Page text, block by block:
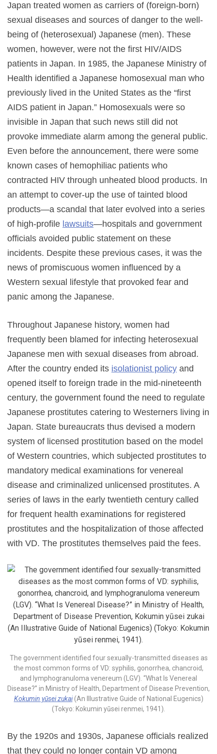
Japan treated women as carriers of (foreign-born)
sexual diseases and sources of danger to the well-
being of (heterosexual) Japanese (men). These
women, however, were not the first HIV/AIDS
patients in Japan. In 1985, the Japanese Ministry of
Health identified a Japanese homosexual man who
previously lived in the United States as the “first
AIDS patient in Japan.” Homosexuals were so
invisible in Japan that such news still did not
provoke immediate alarm among the general public.
Even before the announcement, there were some
known cases of hemophiliac patients who
contracted HIV through unheated blood products. In
an attempt to cover-up the use of tainted blood
products—a scandal that later evolved into a series
of high-profile lawsuits—hospitals and government
officials avoided public statement on these
incidents. Despite these previous cases, it was the
news of promiscuous women influenced by a
Western sexual lifestyle that provoked fear and
panic among the Japanese.
Throughout Japanese history, women had
frequently been blamed for infecting heterosexual
Japanese men with sexual diseases from abroad.
After the country ended its isolationist policy and
opened itself to foreign trade in the mid-nineteenth
century, the government found the need to regulate
Japanese prostitutes catering to Westerners living in
Japan. State bureaucrats thus devised a modern
system of licensed prostitution based on the model
of Western countries, which subjected prostitutes to
mandatory medical examinations for venereal
disease and criminalized unlicensed prostitutes. A
series of laws in the early twentieth century called
for frequent health examinations for registered
prostitutes and the hospitalization of those affected
with VD. The prostitutes themselves paid the fees.
The government identified four sexually-transmitted diseases as
the most common forms of VD: syphilis, gonorrhea, chancroid,
and lymphogranuloma venereum (LGV). “What Is Venereal
Disease?” in Ministry of Health, Department of Disease Prevention,
Kokumin yūsei zukai(An Illustrative Guide of National Eugenics)
(Tokyo: Kokumin yūsei renmei, 1941).
By the 1920s and 1930s, Japanese officials realized
that they could no longer contain VD among